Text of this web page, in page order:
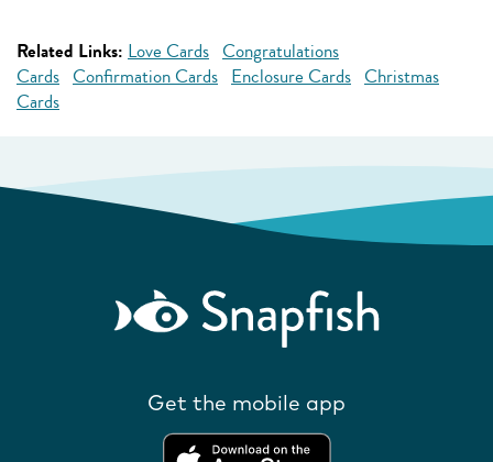
Related Links: Love Cards Congratulations
Cards Confirmation Cards Enclosure Cards Christmas
Cards
Get the mobile app